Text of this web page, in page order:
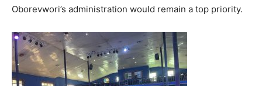
Oborevwori’s administration would remain a top priority.